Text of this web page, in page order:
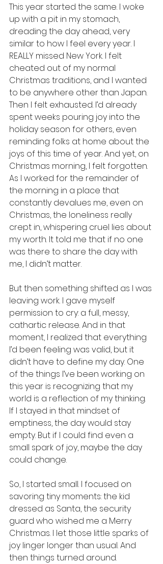
This year started the same. I woke
up with a pit in my stomach,
dreading the day ahead, very
similar to how I feel every year. I
REALLY missed New York. I felt
cheated out of my normal
Christmas traditions, and I wanted
to be anywhere other than Japan.
Then I felt exhausted. I’d already
spent weeks pouring joy into the
holiday season for others, even
reminding folks at home about the
joys of this time of year. And yet, on
Christmas morning, I felt forgotten.
As I worked for the remainder of
the morning in a place that
constantly devalues me, even on
Christmas, the loneliness really
crept in, whispering cruel lies about
my worth. It told me that if no one
was there to share the day with
me, I didn’t matter.
But then something shifted as I was
leaving work. I gave myself
permission to cry: a full, messy,
cathartic release. And in that
moment, I realized that everything
I’d been feeling was valid, but it
didn’t have to define my day. One
of the things I’ve been working on
this year is recognizing that my
world is a reflection of my thinking.
If I stayed in that mindset of
emptiness, the day would stay
empty. But if I could find even a
small spark of joy, maybe the day
could change.
So, I started small. I focused on
savoring tiny moments: the kid
dressed as Santa, the security
guard who wished me a Merry
Christmas. I let those little sparks of
joy linger longer than usual. And
then things turned around.